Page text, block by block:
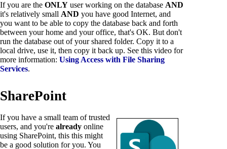
If you are the ONLY user working on the database AND
it's relatively small AND you have good Internet, and
you want to be able to copy the database back and forth
between your home and your office, that's OK. But don't
run the database out of your shared folder. Copy it to a
local drive, use it, then copy it back up. See this video for
more information: Using Access with File Sharing
Services.
SharePoint
If you have a small team of trusted
users, and you're already online
using SharePoint, this this might
be a good solution for you. You